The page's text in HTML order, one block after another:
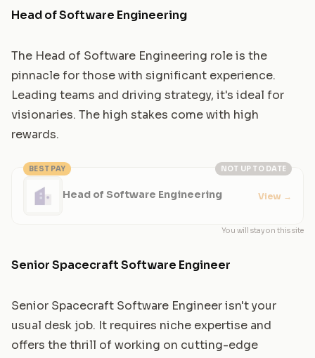
Head of Software Engineering
The Head of Software Engineering role is the
pinnacle for those with significant experience.
Leading teams and driving strategy, it's ideal for
visionaries. The high stakes come with high
rewards.
NOT UP TO DATE
BEST PAY
Head of Software Engineering View →
You will stay on this site
Senior Spacecraft Software Engineer
Senior Spacecraft Software Engineer isn't your
usual desk job. It requires niche expertise and
offers the thrill of working on cutting-edge